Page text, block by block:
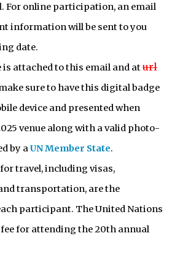
For online participation, an email
information will be sent to you
date.
is attached to this email and aturl
sure to have this digital badge
device and presented when
venue along with a valid photo-
by a UN Member State.
travel, including visas,
transportation, are the
participant. The United Nations
for attending the 20th annual